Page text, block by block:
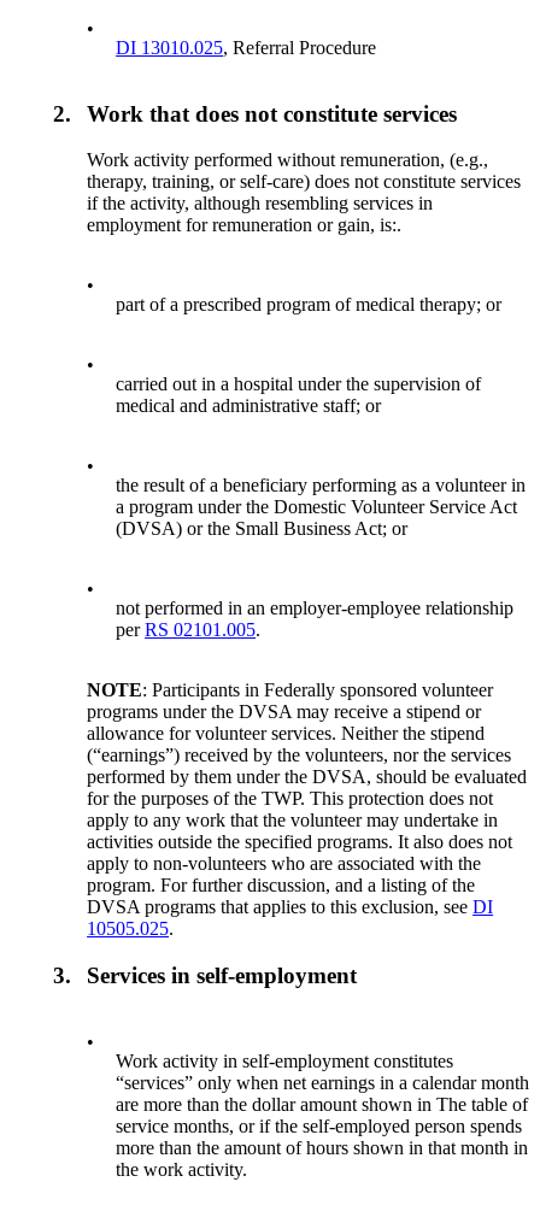
•
DI 13010.025, Referral Procedure
2. Work that does not constitute services
Work activity performed without remuneration, (e.g.,
therapy, training, or self-care) does not constitute services
if the activity, although resembling services in
employment for remuneration or gain, is:.
•
part of a prescribed program of medical therapy; or
•
carried out in a hospital under the supervision of
medical and administrative staff; or
•
the result of a beneficiary performing as a volunteer in
a program under the Domestic Volunteer Service Act
(DVSA) or the Small Business Act; or
•
not performed in an employer-employee relationship
perRS 02101.005.
NOTE: Participants in Federally sponsored volunteer
programs under the DVSA may receive a stipend or
allowance for volunteer services. Neither the stipend
(“earnings”) received by the volunteers, nor the services
performed by them under the DVSA, should be evaluated
for the purposes of the TWP. This protection does not
apply to any work that the volunteer may undertake in
activities outside the specified programs. It also does not
apply to non-volunteers who are associated with the
program. For further discussion, and a listing of the
DVSA programs that applies to this exclusion, seeDI
10505.025.
3. Services in self-employment
•
Work activity in self-employment constitutes
“services” only when net earnings in a calendar month
are more than the dollar amount shown in The table of
service months, or if the self-employed person spends
more than the amount of hours shown in that month in
the work activity.